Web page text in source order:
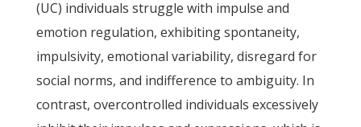
(UC) individuals struggle with impulse and
emotion regulation, exhibiting spontaneity,
impulsivity, emotional variability, disregard for
social norms, and indifference to ambiguity. In
contrast, overcontrolled individuals excessively